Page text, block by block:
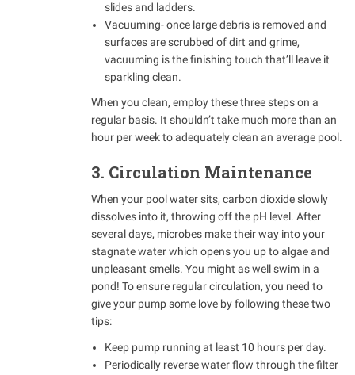
slides and ladders.
Vacuuming- once large debris is removed and
surfaces are scrubbed of dirt and grime,
vacuuming is the finishing touch that’ll leave it
sparkling clean.
When you clean, employ these three steps on a
regular basis. It shouldn’t take much more than an
hour per week to adequately clean an average pool.
3. Circulation Maintenance
When your pool water sits, carbon dioxide slowly
dissolves into it, throwing off the pH level. After
several days, microbes make their way into your
stagnate water which opens you up to algae and
unpleasant smells. You might as well swim in a
pond! To ensure regular circulation, you need to
give your pump some love by following these two
tips:
Keep pump running at least 10 hours per day.
Periodically reverse water flow through the filter